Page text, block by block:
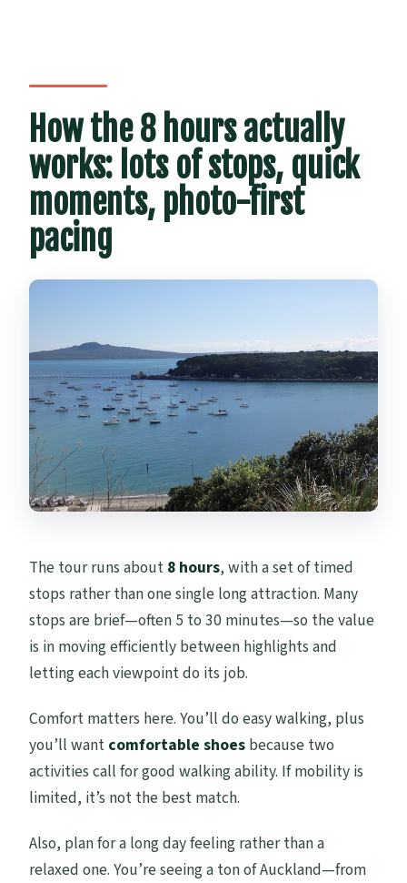
How the 8 hours actually
works: lots of stops, quick
moments, photo-first
pacing
The tour runs about 8 hours, with a set of timed
stops rather than one single long attraction. Many
stops are brief—often 5 to 30 minutes—so the value
is in moving efficiently between highlights and
letting each viewpoint do its job.
Comfort matters here. You’ll do easy walking, plus
you’ll want comfortable shoes because two
activities call for good walking ability. If mobility is
limited, it’s not the best match.
Also, plan for a long day feeling rather than a
relaxed one. You’re seeing a ton of Auckland—from